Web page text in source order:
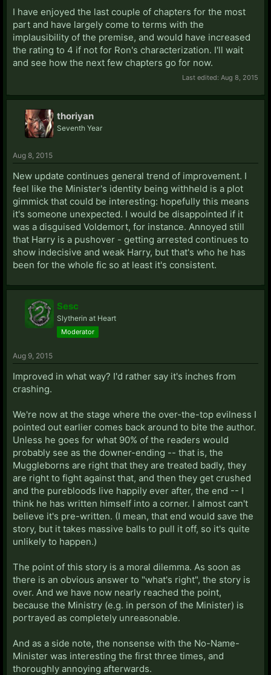
I have enjoyed the last couple of chapters for the most
part and have largely come to terms with the
implausibility of the premise, and would have increased
the rating to 4 if not for Ron's characterization. I'll wait
and see how the next few chapters go for now.
Last edited: Aug 8, 2015
thoriyan
Seventh Year
Aug 8, 2015
New update continues general trend of improvement. I
feel like the Minister's identity being withheld is a plot
gimmick that could be interesting: hopefully this means
it's someone unexpected. I would be disappointed if it
was a disguised Voldemort, for instance. Annoyed still
that Harry is a pushover - getting arrested continues to
show indecisive and weak Harry, but that's who he has
been for the whole fic so at least it's consistent.
Sesc
Slytherin at Heart
Moderator
Aug 9, 2015
Improved in what way? I'd rather say it's inches from
crashing.
We're now at the stage where the over-the-top evilness I
pointed out earlier comes back around to bite the author.
Unless he goes for what 90% of the readers would
probably see as the downer-ending -- that is, the
Muggleborns are right that they are treated badly, they
are right to fight against that, and then they get crushed
and the purebloods live happily ever after, the end -- I
think he has written himself into a corner. I almost can't
believe it's pre-written. (I mean, that end would save the
story, but it takes massive balls to pull it off, so it's quite
unlikely to happen.)
The point of this story is a moral dilemma. As soon as
there is an obvious answer to "what's right", the story is
over. And we have now nearly reached the point,
because the Ministry (e.g. in person of the Minister) is
portrayed as completely unreasonable.
And as a side note, the nonsense with the No-Name-
Minister was interesting the first three times, and
thoroughly annoying afterwards.